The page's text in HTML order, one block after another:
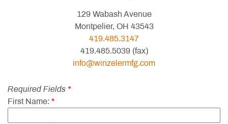
129 Wabash Avenue
Montpelier, OH 43543
419.485.3147
419.485.5039 (fax)
info@winzelermfg.com
Required Fields *
First Name: *